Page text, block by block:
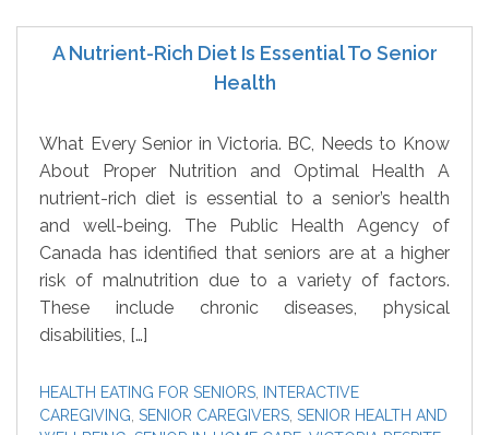
A Nutrient-Rich Diet Is Essential To Senior
Health
What Every Senior in Victoria. BC, Needs to Know
About Proper Nutrition and Optimal Health A
nutrient-rich diet is essential to a senior’s health
and well-being. The Public Health Agency of
Canada has identified that seniors are at a higher
risk of malnutrition due to a variety of factors.
These include chronic diseases, physical
disabilities, […]
HEALTH EATING FOR SENIORS
INTERACTIVE
CAREGIVING SENIOR CAREGIVERS SENIOR HEALTH AND